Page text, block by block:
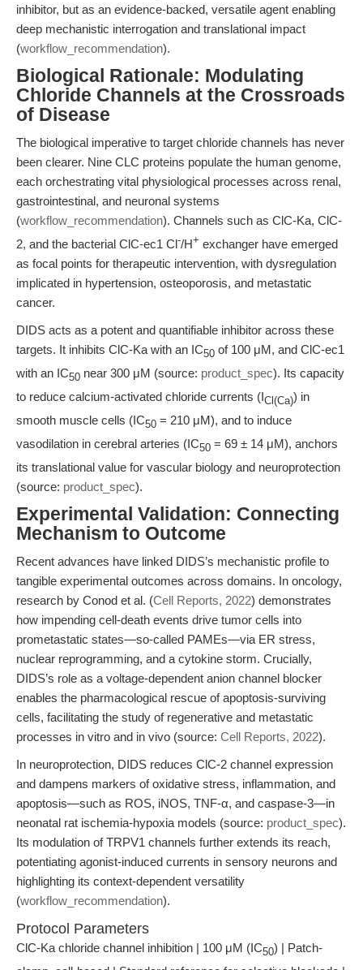
inhibitor, but as an evidence-backed, versatile agent enabling
deep mechanistic interrogation and translational impact
(workflow_recommendation).
Biological Rationale: Modulating
Chloride Channels at the Crossroads
of Disease
The biological imperative to target chloride channels has never
been clearer. Nine CLC proteins populate the human genome,
each orchestrating vital physiological processes across renal,
gastrointestinal, and neuronal systems
(workflow_recommendation). Channels such as ClC-Ka, ClC-
2, and the bacterial ClC-ec1 Cl-/H+ exchanger have emerged
as focal points for therapeutic intervention, with dysregulation
implicated in hypertension, osteoporosis, and metastatic
cancer.
DIDS acts as a potent and quantifiable inhibitor across these
targets. It inhibits ClC-Ka with an IC50 of 100 μM, and ClC-ec1
with an IC50 near 300 μM (source: product_spec). Its capacity
to reduce calcium-activated chloride currents (ICl(Ca)) in
smooth muscle cells (IC50 = 210 μM), and to induce
vasodilation in cerebral arteries (IC50 = 69 ± 14 μM), anchors
its translational value for vascular biology and neuroprotection
(source: product_spec).
Experimental Validation: Connecting
Mechanism to Outcome
Recent advances have linked DIDS’s mechanistic profile to
tangible experimental outcomes across domains. In oncology,
research by Conod et al. (Cell Reports, 2022) demonstrates
how impending cell-death events drive tumor cells into
prometastatic states—so-called PAMEs—via ER stress,
nuclear reprogramming, and a cytokine storm. Crucially,
DIDS’s role as a voltage-dependent anion channel blocker
enables the pharmacological rescue of apoptosis-surviving
cells, facilitating the study of regenerative and metastatic
processes in vitro and in vivo (source: Cell Reports, 2022).
In neuroprotection, DIDS reduces ClC-2 channel expression
and dampens markers of oxidative stress, inflammation, and
apoptosis—such as ROS, iNOS, TNF-α, and caspase-3—in
neonatal rat ischemia-hypoxia models (source: product_spec).
Its modulation of TRPV1 channels further extends its reach,
potentiating agonist-induced currents in sensory neurons and
highlighting its context-dependent versatility
(workflow_recommendation).
Protocol Parameters
ClC-Ka chloride channel inhibition | 100 μM (IC50) | Patch-